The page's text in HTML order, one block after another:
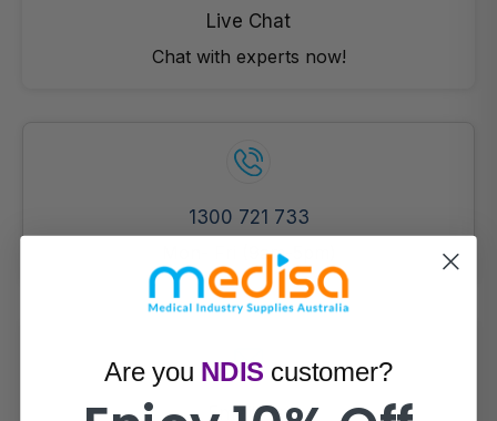
Live Chat
Chat with experts now!
1300 721 733
Mon- Fri (9am-5pm)
Email Us!
Are you NDIS customer?